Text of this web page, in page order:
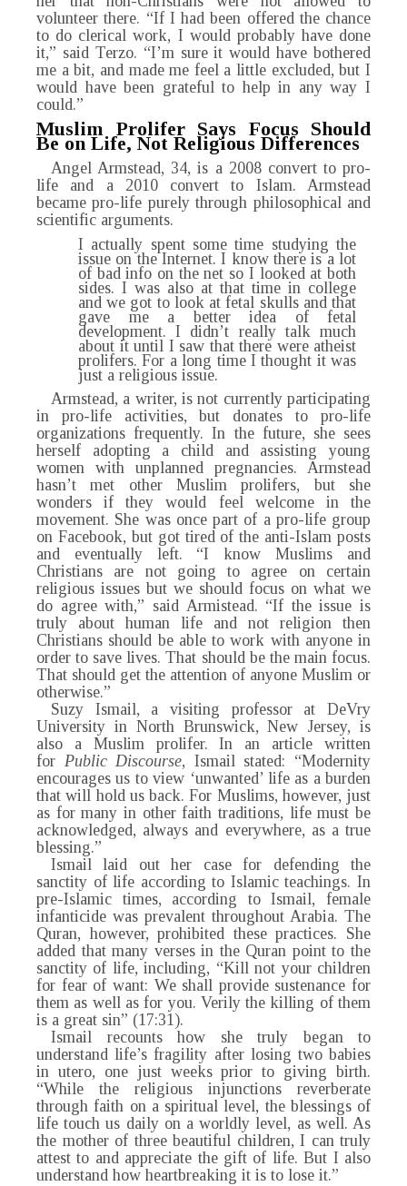
volunteer there. “If I had been offered the chance
to do clerical work, I would probably have done
it,” said Terzo. “I’m sure it would have bothered
me a bit, and made me feel a little excluded, but I
would have been grateful to help in any way I
could.”
Muslim Prolifer Says Focus Should
Be on Life, Not Religious Differences
Angel Armstead, 34, is a 2008 convert to pro-
life and a 2010 convert to Islam. Armstead
became pro-life purely through philosophical and
scientific arguments.
I actually spent some time studying the
issue on the Internet. I know there is a lot
of bad info on the net so I looked at both
sides. I was also at that time in college
and we got to look at fetal skulls and that
gave me a better idea of fetal
development. I didn’t really talk much
about it until I saw that there were atheist
prolifers. For a long time I thought it was
just a religious issue.
Armstead, a writer, is not currently participating
in pro-life activities, but donates to pro-life
organizations frequently. In the future, she sees
herself adopting a child and assisting young
women with unplanned pregnancies. Armstead
hasn’t met other Muslim prolifers, but she
wonders if they would feel welcome in the
movement. She was once part of a pro-life group
on Facebook, but got tired of the anti-Islam posts
and eventually left. “I know Muslims and
Christians are not going to agree on certain
religious issues but we should focus on what we
do agree with,” said Armistead. “If the issue is
truly about human life and not religion then
Christians should be able to work with anyone in
order to save lives. That should be the main focus.
That should get the attention of anyone Muslim or
otherwise.”
Suzy Ismail, a visiting professor at DeVry
University in North Brunswick, New Jersey, is
also a Muslim prolifer. In an article written
for Public Discourse, Ismail stated: “Modernity
encourages us to view ‘unwanted’ life as a burden
that will hold us back. For Muslims, however, just
as for many in other faith traditions, life must be
acknowledged, always and everywhere, as a true
blessing.”
Ismail laid out her case for defending the
sanctity of life according to Islamic teachings. In
pre-Islamic times, according to Ismail, female
infanticide was prevalent throughout Arabia. The
Quran, however, prohibited these practices. She
added that many verses in the Quran point to the
sanctity of life, including, “Kill not your children
for fear of want: We shall provide sustenance for
them as well as for you. Verily the killing of them
is a great sin” (17:31).
Ismail recounts how she truly began to
understand life’s fragility after losing two babies
in utero, one just weeks prior to giving birth.
“While the religious injunctions reverberate
through faith on a spiritual level, the blessings of
life touch us daily on a worldly level, as well. As
the mother of three beautiful children, I can truly
attest to and appreciate the gift of life. But I also
understand how heartbreaking it is to lose it.”